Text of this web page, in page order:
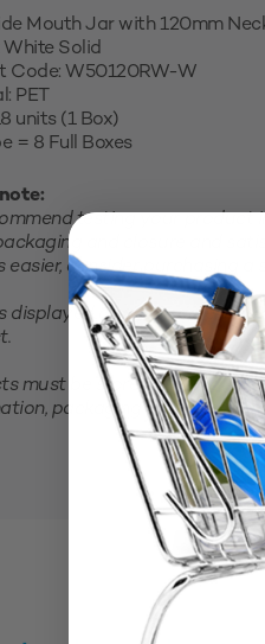
Mouth Jar with 120mm
White Solid
Code: W50120RW-W
PET
units (1 Box)
= 8 Full Boxes
testing your product
and closure and
easier, consider purchasing a
displayed on your screen
must be stored in a cool,
packaging should not be